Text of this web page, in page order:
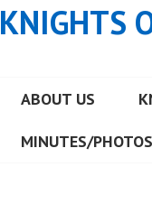
KNIGHTS
ABOUT US
MINUTES/